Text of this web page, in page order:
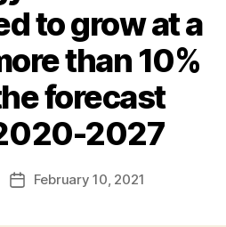
to grow at a
than 10%
forecast
2027
PostFebruary 10, 2021